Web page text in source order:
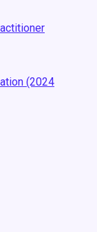
(2024